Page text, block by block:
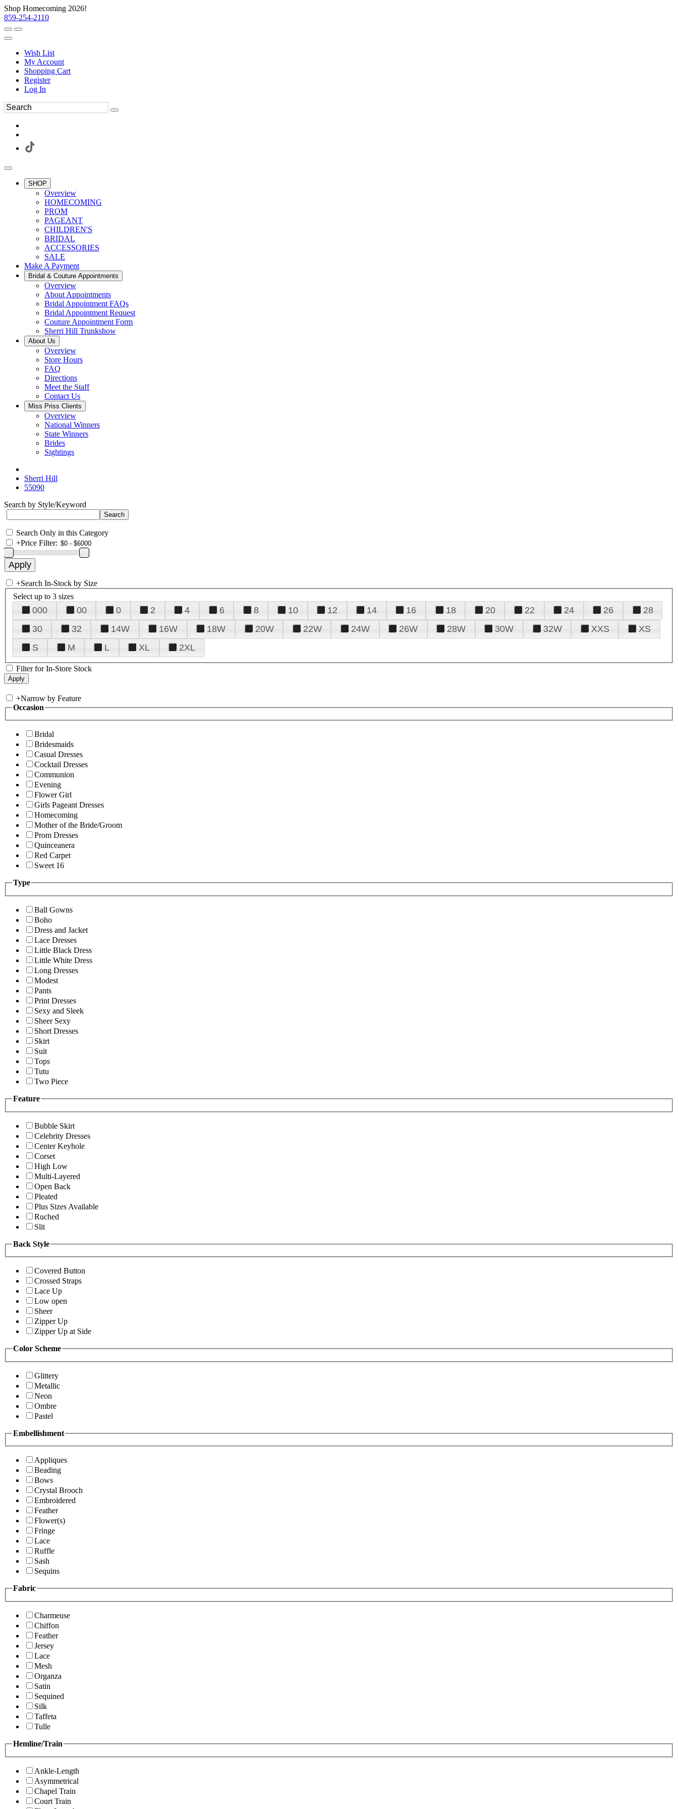
Shop Homecoming 2026!
859-254-2110
Wish List
My Account
Shopping Cart
Register
Log In
SHOP
Overview
HOMECOMING
PROM
PAGEANT
CHILDREN'S
BRIDAL
ACCESSORIES
SALE
Make A Payment
Bridal & Couture Appointments
Overview
About Appointments
Bridal Appointment FAQs
Bridal Appointment Request
Couture Appointment Form
Sherri Hill Trunkshow
About Us
Overview
Store Hours
FAQ
Directions
Meet the Staff
Contact Us
Miss Priss Clients
Overview
National Winners
State Winners
Brides
Sightings
Sherri Hill
55090
Search by Style/Keyword
Search Only in this Category
+Price Filter:
+Search In-Stock by Size
Select up to 3 sizes
000 00 0 2 4 6 8 10 12 14 16 18 20 22 24 26
28
30
32 14W 16W 18W 20W 22W 24W 26W 28W 30W 32W XXS
XS
S
M L XL 2XL
Filter for In-Store Stock
+Narrow by Feature
Occasion
Bridal
Bridesmaids
Casual Dresses
Cocktail Dresses
Communion
Evening
Flower Girl
Girls Pageant Dresses
Homecoming
Mother of the Bride/Groom
Prom Dresses
Quinceanera
Red Carpet
Sweet 16
Type
Ball Gowns
Boho
Dress and Jacket
Lace Dresses
Little Black Dress
Little White Dress
Long Dresses
Modest
Pants
Print Dresses
Sexy and Sleek
Sheer Sexy
Short Dresses
Skirt
Suit
Tops
Tutu
Two Piece
Feature
Bubble Skirt
Celebrity Dresses
Center Keyhole
Corset
High Low
Multi-Layered
Open Back
Pleated
Plus Sizes Available
Ruched
Slit
Back Style
Covered Button
Crossed Straps
Lace Up
Low open
Sheer
Zipper Up
Zipper Up at Side
Color Scheme
Glittery
Metallic
Neon
Ombre
Pastel
Embellishment
Appliques
Beading
Bows
Crystal Brooch
Embroidered
Feather
Flower(s)
Fringe
Lace
Ruffle
Sash
Sequins
Fabric
Charmeuse
Chiffon
Feather
Jersey
Lace
Mesh
Organza
Satin
Sequined
Silk
Taffeta
Tulle
Hemline/Train
Ankle-Length
Asymmetrical
Chapel Train
Court Train